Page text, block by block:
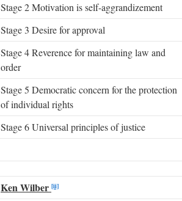
Stage 2 Motivation is self-aggrandizement
Stage 3 Desire for approval
Stage 4 Reverence for maintaining law and
order
Stage 5 Democratic concern for the protection
of individual rights
Stage 6 Universal principles of justice
Ken Wilber [ii]